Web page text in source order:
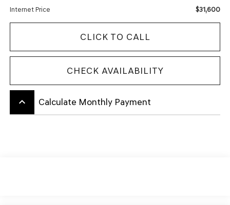
Internet Price $31,600
CLICK TO CALL
CHECK AVAILABILITY
keyboard_arrow_up Calculate Monthly Payment